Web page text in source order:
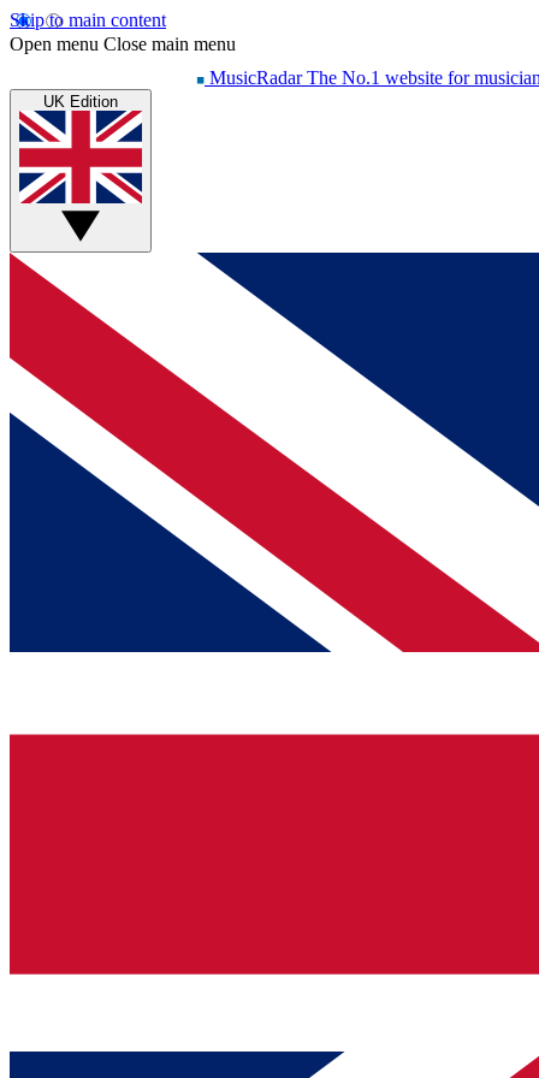
Skip to main content
Open menu Close main menu
MusicRadar The No.1 website for
UK Edition